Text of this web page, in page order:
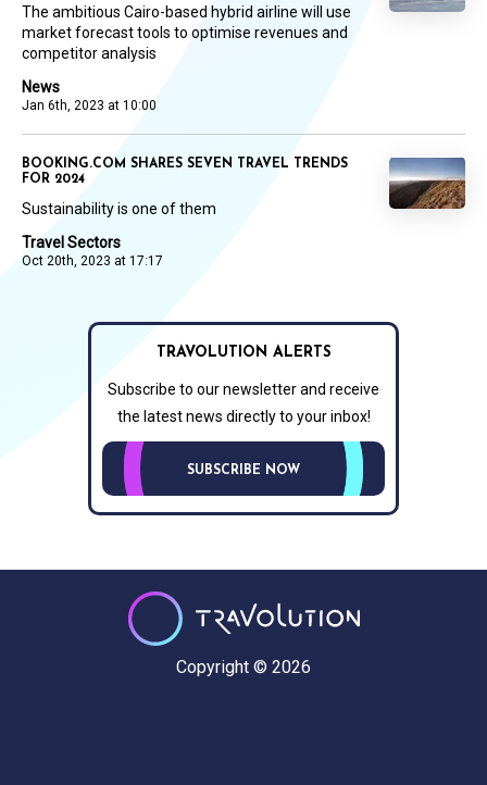
News
Jan 6th, 2023 at 10:00
The ambitious Cairo-based hybrid airline will use
market forecast tools to optimise revenues and
competitor analysis
Travel Sectors
Oct 20th, 2023 at 17:17
BOOKING.COM SHARES SEVEN TRAVEL TRENDS
FOR 2024
Sustainability is one of them
TRAVOLUTION ALERTS
Subscribe to our newsletter and receive
the latest news directly to your inbox!
SUBSCRIBE NOW
Copyright © 2026